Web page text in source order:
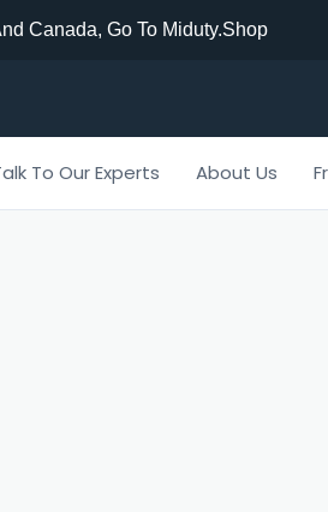
Canada, Go To Miduty.shop
To Our Experts About Us